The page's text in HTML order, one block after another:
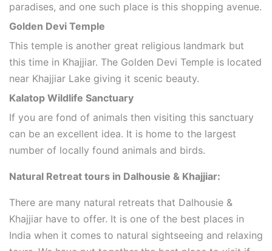
paradises, and one such place is this shopping avenue.
Golden Devi Temple
This temple is another great religious landmark but
this time in Khajjiar. The Golden Devi Temple is located
near Khajjiar Lake giving it scenic beauty.
Kalatop Wildlife Sanctuary
If you are fond of animals then visiting this sanctuary
can be an excellent idea. It is home to the largest
number of locally found animals and birds.
Natural Retreat tours in Dalhousie & Khajjiar:
There are many natural retreats that Dalhousie &
Khajjiar have to offer. It is one of the best places in
India when it comes to natural sightseeing and relaxing